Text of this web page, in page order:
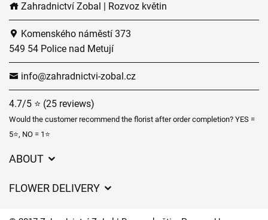
Zahradnictví Zobal | Rozvoz květin
Komenského náměstí 373
549 54 Police nad Metují
info@zahradnictvi-zobal.cz
4.7/5 ⭐ (25 reviews)
Would the customer recommend the florist after order completion? YES =
5⭐, NO = 1⭐
ABOUT
Delivery times
FLOWER DELIVERY